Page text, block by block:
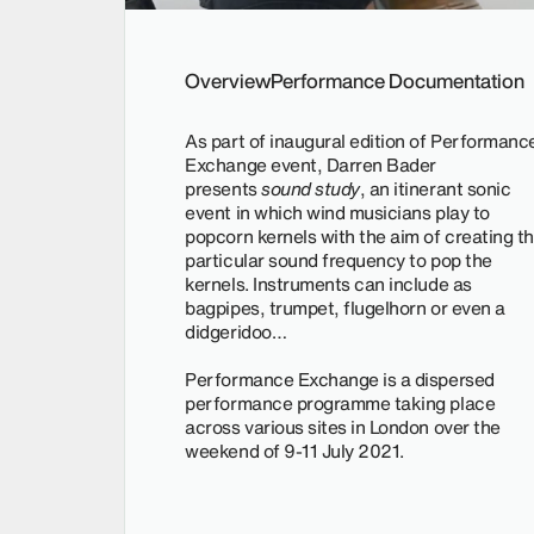
OverviewPerformance Documentation
As part of inaugural edition of
Exchange event, Darren Bader
presentssound study, an itinerant sonic
event in which wind musicians play to
popcorn kernels with the aim of creating
particular sound frequency to pop the
kernels. Instruments can include as
bagpipes, trumpet, flugelhorn or even a
didgeridoo…
Performance Exchange is a dispersed
performance programme taking place
across various sites in London over the
weekend of 9-11 July 2021.